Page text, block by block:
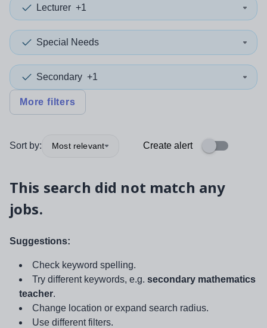
Lecturer +1
Special Needs
Secondary +1
More filters
Sort by: Most relevant Create alert
This search did not match any
jobs.
Suggestions:
Check keyword spelling.
Try different keywords, e.g. secondary mathematics
teacher.
Change location or expand search radius.
Use different filters.